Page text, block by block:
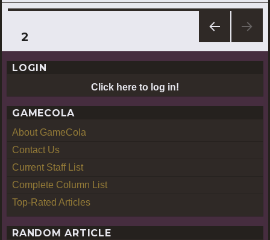
pagination
PREV
IOUS
2
LOGIN
Click here to log in!
GAMECOLA
About GameCola
Contact Us
Current Staff List
Complete Column List
Top-Rated Articles
RANDOM ARTICLE